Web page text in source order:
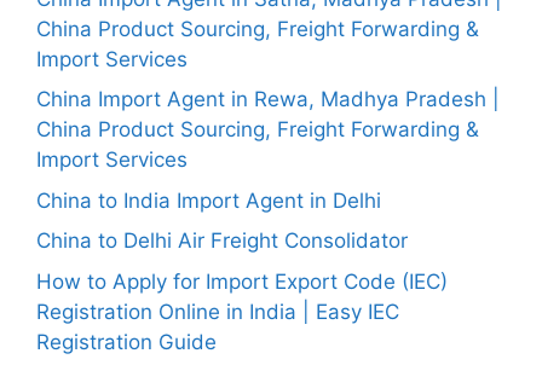
China Product Sourcing, Freight Forwarding &
Import Services
China Import Agent in Rewa, Madhya Pradesh |
China Product Sourcing, Freight Forwarding &
Import Services
China to India Import Agent in Delhi
China to Delhi Air Freight Consolidator
How to Apply for Import Export Code (IEC)
Registration Online in India | Easy IEC
Registration Guide